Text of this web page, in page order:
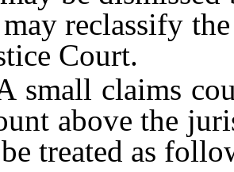
reclassify
Court.
claims
above the
treated as